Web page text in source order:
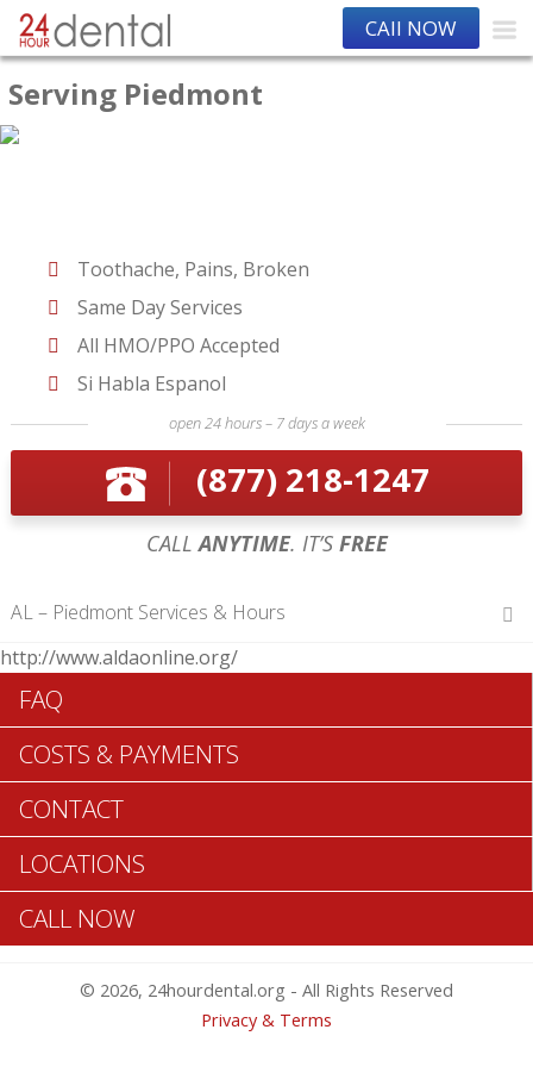
CAll NOW
Serving Piedmont
Toothache, Pains, Broken
Same Day Services
All HMO/PPO Accepted
Si Habla Espanol
open 24 hours – 7 days a week
(877) 218-1247
CALLANYTIME. IT’SFREE
AL – Piedmont Services & Hours
Hours of Operations
Monday 12 am – 12 am
Tuesday 12 am – 12 am
Wednesday 12 am – 12 am
Thursday 12 am – 12 am
Friday 12 am – 12 am
Saturday 12 am – 12 am
Sunday 12 am – 12 am
Table of Contents
http://www.aldaonline.org/
FAQ
COSTS & PAYMENTS
CONTACT
LOCATIONS
CALL NOW
© 2026, 24hourdental.org - All Rights Reserved
Privacy & Terms